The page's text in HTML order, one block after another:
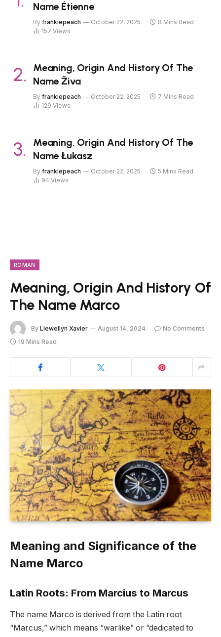
Name Étienne
By frankiepeach October 22, 2025
8 Mins Read
157 Views
Meaning, Origin And History Of The
Name Živa
By frankiepeach October 22, 2025
7 Mins Read
129 Views
Meaning, Origin And History Of The
Name Łukasz
By frankiepeach October 22, 2025
5 Mins Read
94 Views
ROMAN
Meaning, Origin And History Of
The Name Marco
By Llewellyn Xavier August 14, 2024
No Comments
19 Mins Read
Meaning and Significance of the
Name Marco
Latin Roots: From Marcius to Marcus
The name Marco is derived from the Latin root
“Marcus,” which means “warlike” or “dedicated to